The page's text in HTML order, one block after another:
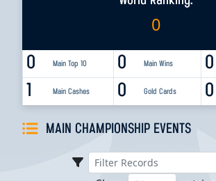
0
0 Main Top 10 0
0 Main Wins
1 Main Cashes 0
0 Gold Cards
MAIN CHAMPIONSHIP EVENTS